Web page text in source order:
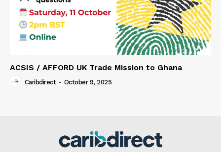
ACSIS / AFFORD UK Trade Mission to Ghana
Caribdirect - October 9, 2025